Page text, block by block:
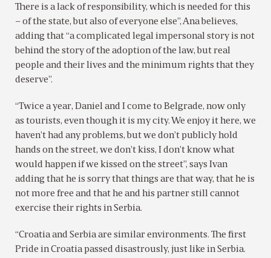
There is a lack of responsibility, which is needed for this
– of the state, but also of everyone else”, Ana believes,
adding that “a complicated legal impersonal story is not
behind the story of the adoption of the law, but real
people and their lives and the minimum rights that they
deserve”.
“Twice a year, Daniel and I come to Belgrade, now only
as tourists, even though it is my city. We enjoy it here, we
haven’t had any problems, but we don’t publicly hold
hands on the street, we don’t kiss, I don’t know what
would happen if we kissed on the street”, says Ivan
adding that he is sorry that things are that way, that he is
not more free and that he and his partner still cannot
exercise their rights in Serbia.
“Croatia and Serbia are similar environments. The first
Pride in Croatia passed disastrously, just like in Serbia.